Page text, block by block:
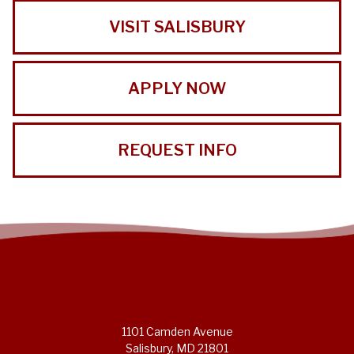
VISIT SALISBURY
APPLY NOW
REQUEST INFO
1101 Camden Avenue
Salisbury, MD 21801